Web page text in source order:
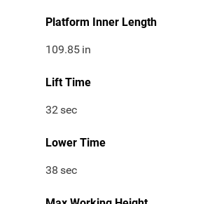
Platform Inner Length
109.85 in
Lift Time
32sec
Lower Time
38 sec